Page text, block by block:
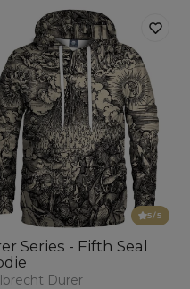
5/5
Series - Fifth Seal
Durer